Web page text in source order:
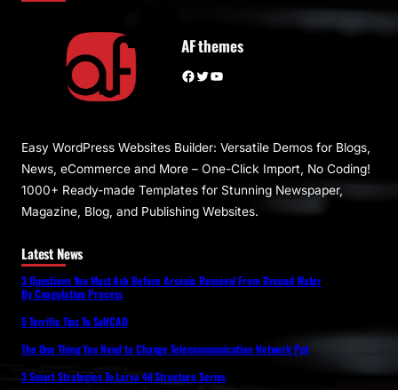
AF themes
Facebook Twitter YouTube
Easy WordPress Websites Builder: Versatile Demos for Blogs,
News, eCommerce and More – One-Click Import, No Coding!
1000+ Ready-made Templates for Stunning Newspaper,
Magazine, Blog, and Publishing Websites.
Latest News
3 Questions You Must Ask Before Arsenic Removal From Ground Water
By Coagulation Process
5 Terrific Tips To SelfCAD
The One Thing You Need to Change Telecommunication Network Ppt
3 Smart Strategies To Larsa 4d Structure Series